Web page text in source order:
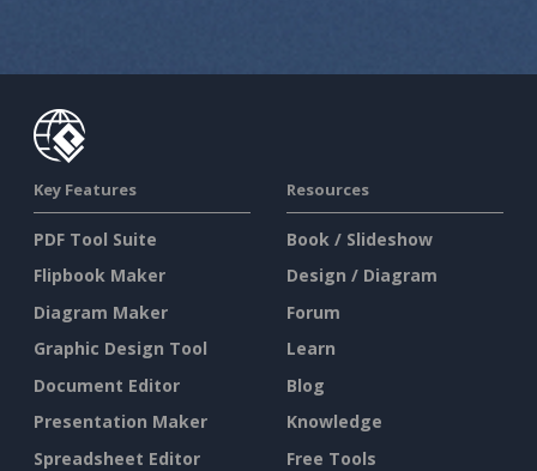
Key Features
PDF Tool Suite
Flipbook Maker
Diagram Maker
Graphic Design Tool
Document Editor
Presentation Maker
Spreadsheet Editor
Resources
Book / Slideshow
Design / Diagram
Forum
Learn
Blog
Knowledge
Free Tools